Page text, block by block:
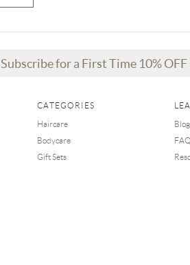
Subscribe for a First Time 10%
CATEGORIES
Haircare
Bodycare
Gift Sets
Blog